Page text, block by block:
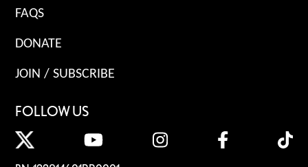
FAQS
DONATE
JOIN / SUBSCRIBE
FOLLOW US